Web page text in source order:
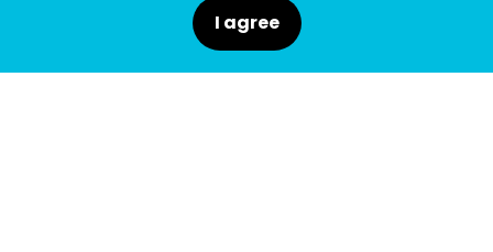
I agree